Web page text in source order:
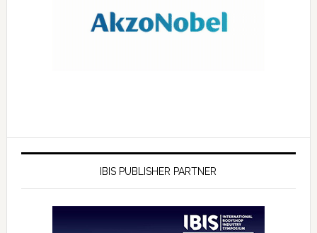
IBIS PUBLISHER PARTNER